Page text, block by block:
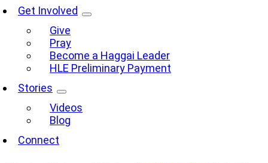
Get Involved
Give
Pray
Become a Haggai Leader
HLE Preliminary Payment
Stories
Videos
Blog
Connect